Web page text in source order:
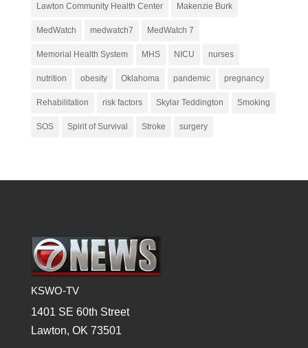
Lawton Community Health Center Makenzie Burk
MedWatch medwatch7 MedWatch 7
Memorial Health System MHS NICU nurses
nutrition obesity Oklahoma pandemic pregnancy
Rehabilitation risk factors Skylar Teddington Smoking
SOS Spirit of Survival Stroke surgery
KSWO-TV
1401 SE 60th Street
Lawton, OK 73501